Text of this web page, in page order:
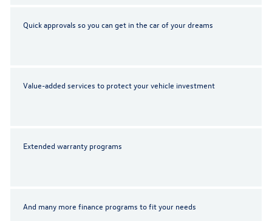
Quick approvals so you can get in the car of your dreams
Value-added services to protect your vehicle investment
Extended warranty programs
And many more finance programs to fit your needs